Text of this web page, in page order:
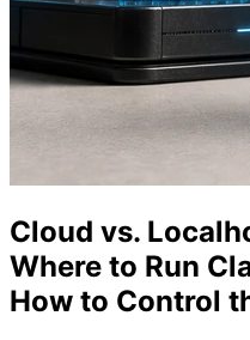
Cloud vs.
Where to Run
How to Control